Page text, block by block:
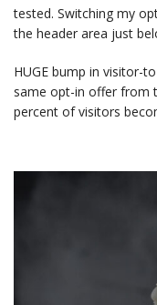
tested. Switching my
the header area just
HUGE bump in visitor-
same opt-in offer from
percent of visitors